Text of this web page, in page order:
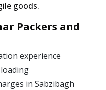
goods.
Packers and
experience
in Sabzibagh